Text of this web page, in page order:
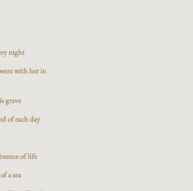
night
with her in
grave
of each day
of life
a sea